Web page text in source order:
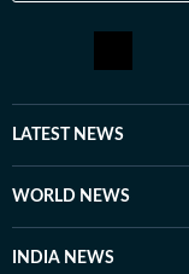
LATEST NEWS
WORLD NEWS
INDIA NEWS